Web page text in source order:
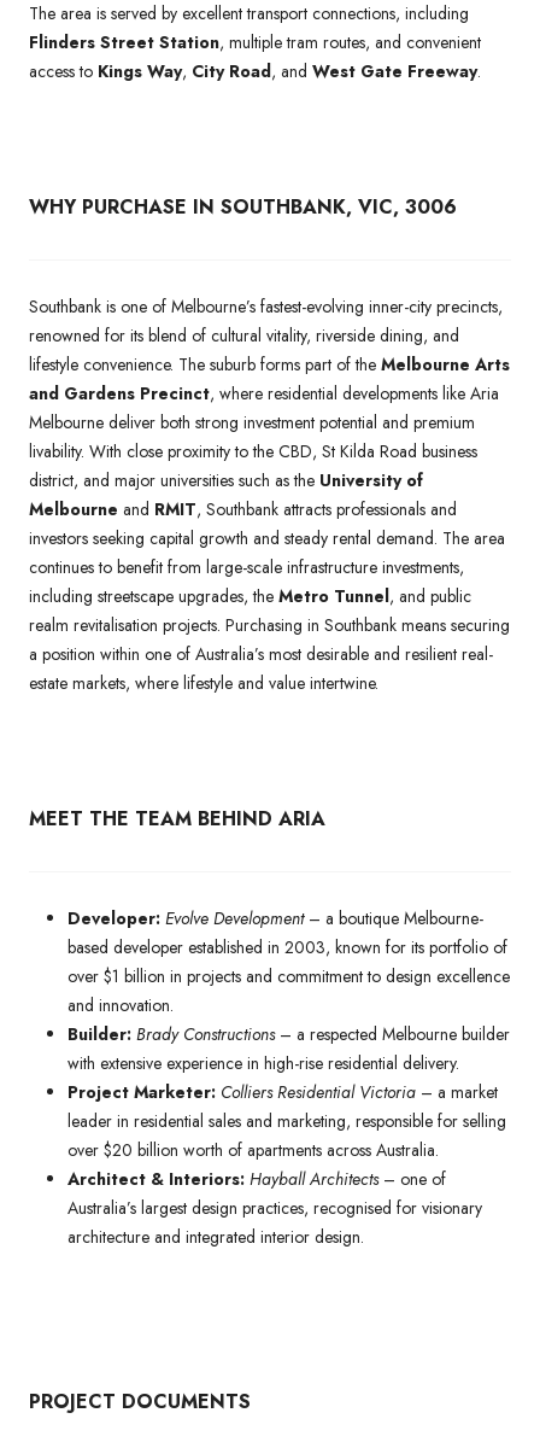
The area is served by excellent transport connections, including
Flinders Street Station, multiple tram routes, and convenient
access to Kings Way, City Road, and West Gate Freeway.
WHY PURCHASE IN SOUTHBANK, VIC, 3006
Southbank is one of Melbourne’s fastest-evolving inner-city precincts,
renowned for its blend of cultural vitality, riverside dining, and
lifestyle convenience. The suburb forms part of the Melbourne Arts
and Gardens Precinct, where residential developments like Aria
Melbourne deliver both strong investment potential and premium
livability. With close proximity to the CBD, St Kilda Road business
district, and major universities such as the University of
Melbourne and RMIT, Southbank attracts professionals and
investors seeking capital growth and steady rental demand. The area
continues to benefit from large-scale infrastructure investments,
including streetscape upgrades, the Metro Tunnel, and public
realm revitalisation projects. Purchasing in Southbank means securing
a position within one of Australia’s most desirable and resilient real-
estate markets, where lifestyle and value intertwine.
MEET THE TEAM BEHIND ARIA
Developer: Evolve Development – a boutique Melbourne-
based developer established in 2003, known for its portfolio of
over $1 billion in projects and commitment to design excellence
and innovation.
Builder: Brady Constructions– a respected Melbourne builder
with extensive experience in high-rise residential delivery.
Project Marketer: Colliers Residential Victoria – a market
leader in residential sales and marketing, responsible for selling
over $20 billion worth of apartments across Australia.
Architect & Interiors: Hayball Architects– one of
Australia’s largest design practices, recognised for visionary
architecture and integrated interior design.
PROJECT DOCUMENTS